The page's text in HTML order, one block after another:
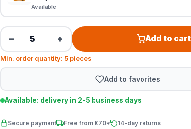
Available
− + Add to cart
Min. order quantity: 5 pieces
Add to favorites
Available: delivery in 2-5 business days
Secure payment Free from €70* 14-day returns